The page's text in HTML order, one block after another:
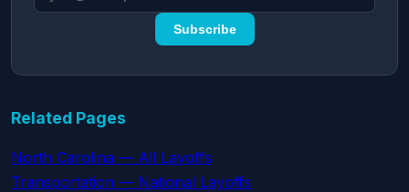
Subscribe
Related Pages
North Carolina — All Layoffs
Transportation — National Layoffs